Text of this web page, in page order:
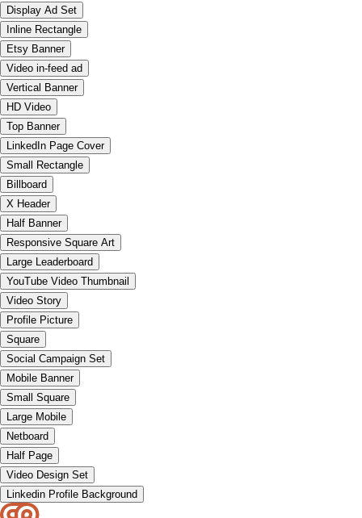
Display Ad Set
Inline Rectangle
Etsy Banner
Video in-feed ad
Vertical Banner
HD Video
Top Banner
LinkedIn Page Cover
Small Rectangle
Billboard
X Header
Half Banner
Responsive Square Art
Large Leaderboard
YouTube Video Thumbnail
Video Story
Profile Picture
Square
Social Campaign Set
Mobile Banner
Small Square
Large Mobile
Netboard
Half Page
Video Design Set
Linkedin Profile Background